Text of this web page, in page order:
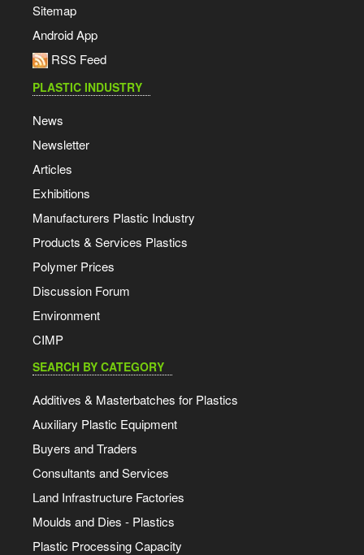
Sitemap
Android App
RSS Feed
PLASTIC INDUSTRY
News
Newsletter
Articles
Exhibitions
Manufacturers Plastic Industry
Products & Services Plastics
Polymer Prices
Discussion Forum
Environment
CIMP
SEARCH BY CATEGORY
Additives & Masterbatches for Plastics
Auxiliary Plastic Equipment
Buyers and Traders
Consultants and Services
Land Infrastructure Factories
Moulds and Dies - Plastics
Plastic Processing Capacity